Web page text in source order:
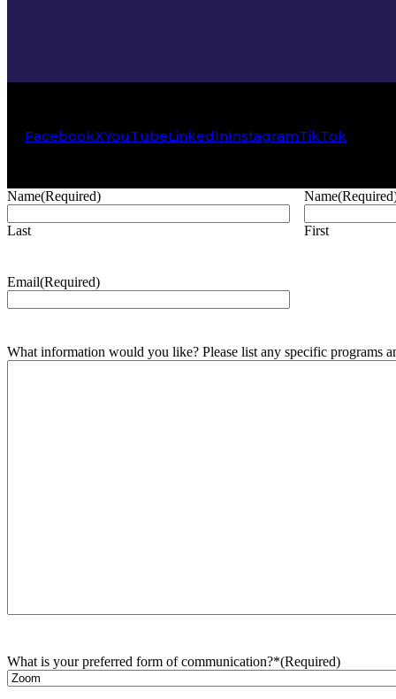
FacebookXYouTubeLinkedInInstagramTikTok
Name(Required)
Last
Name
First
Email(Required)
What information would you like? Please list any specific programs
What is your preferred form of communication?*(Required)